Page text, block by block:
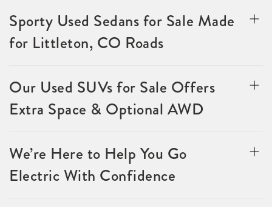
Sporty Used Sedans for Sale Made
for Littleton, CO Roads
Our Used SUVs for Sale Offers
Extra Space & Optional AWD
We’re Here to Help You Go
Electric With Confidence